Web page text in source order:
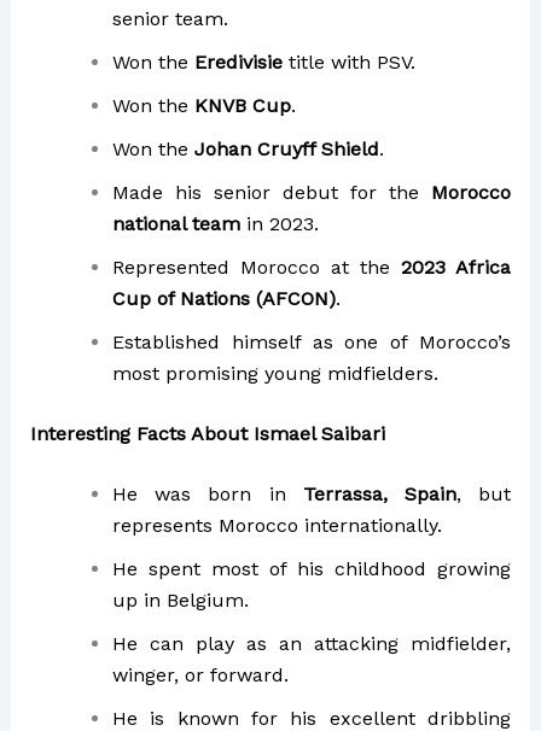
senior team.
Won the Eredivisietitle with PSV.
Won the KNVB Cup.
Won the Johan Cruyff Shield.
Made his senior debut for the Morocco
national teamin 2023.
Represented Morocco at the2023 Africa
Cup of Nations (AFCON).
Established himself as one of Morocco’s
most promising young midfielders.
Interesting Facts About Ismael Saibari
He was born in Terrassa, Spain, but
represents Morocco internationally.
He spent most of his childhood growing
up in Belgium.
He can play as an attacking midfielder,
winger, or forward.
He is known for his excellent dribbling